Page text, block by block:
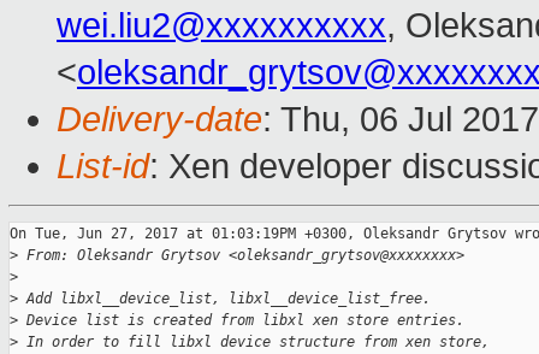
wei.liu2@xxxxxxxxxx,
<
Delivery-date: Thu, 06 Jul
List-id: Xen developer
On Tue, Jun 27, 2017 at 01:03:19PM +0300, Oleksandr Grytsov
> From: Oleksandr Grytsov <oleksandr_grytsov@xxxxxxxx>
>
> Add libxl__device_list, libxl__device_list_free.
> Device list is created from libxl xen store entries.
> In order to fill libxl device structure from xen store,